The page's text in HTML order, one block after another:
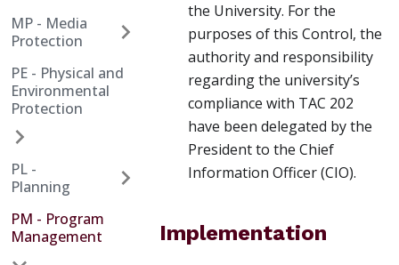
MP - Media
Protection
PE - Physical and
Environmental
Protection
PL -
Planning
PM - Program
Management
the University. For the
purposes of this Control, the
authority and responsibility
regarding the university’s
compliance with TAC 202
have been delegated by the
President to the Chief
Information Officer (CIO).
Implementation